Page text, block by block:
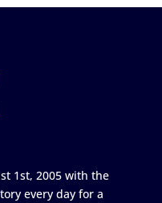
1st, 2005 with the
every day for a